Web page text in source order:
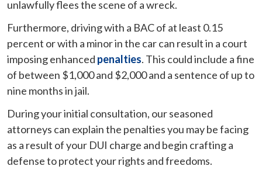
unlawfully flees the scene of a wreck.
Furthermore, driving with a BAC of at least 0.15
percent or with a minor in the car can result in a court
imposing enhanced penalties. This could include a fine
of between $1,000 and $2,000 and a sentence of up to
nine months in jail.
During your initial consultation, our seasoned
attorneys can explain the penalties you may be facing
as a result of your DUI charge and begin crafting a
defense to protect your rights and freedoms.